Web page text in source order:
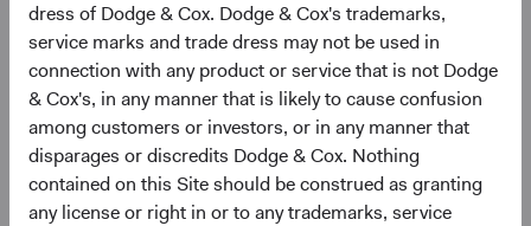
dress of Dodge & Cox. Dodge & Cox's trademarks,
service marks and trade dress may not be used in
connection with any product or service that is not Dodge
& Cox's, in any manner that is likely to cause confusion
among customers or investors, or in any manner that
disparages or discredits Dodge & Cox. Nothing
contained on this Site should be construed as granting
any license or right in or to any trademarks, service
The Charles Schwab Corp. (United States)
Humana, Inc. (United States) 2.1%
Microsoft Corp. (United States) 2.0%